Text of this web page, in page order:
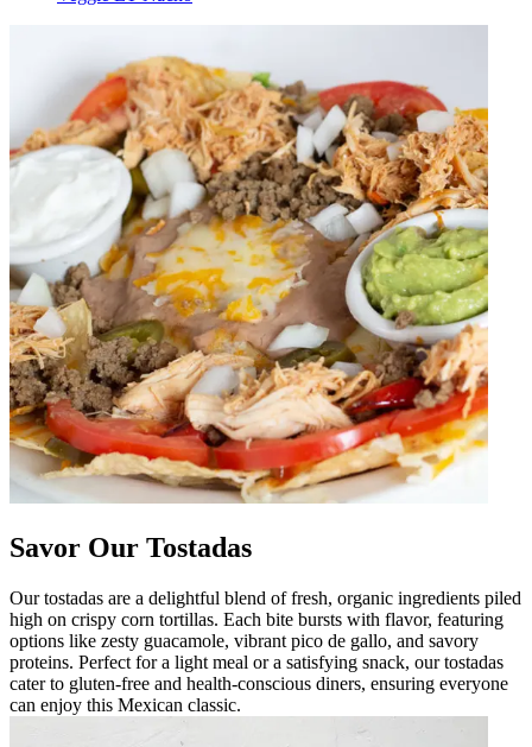
Savor Our Tostadas
Our tostadas are a delightful blend of fresh, organic ingredients piled
high on crispy corn tortillas. Each bite bursts with flavor, featuring
options like zesty guacamole, vibrant pico de gallo, and savory
proteins. Perfect for a light meal or a satisfying snack, our tostadas
cater to gluten-free and health-conscious diners, ensuring everyone
can enjoy this Mexican classic.